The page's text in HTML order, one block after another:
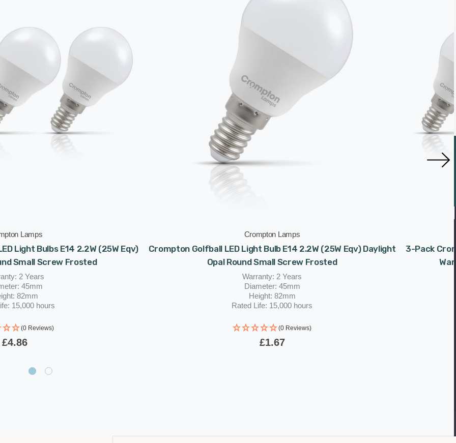
Lamps
Light Bulbs E14 2.2W (25W Eqv)
Small Screw Frosted
2 Years
45mm
82mm
15,000 hours
(0 Reviews)
£4.86
Crompton Lamps
Crompton Golfball LED Light Bulb E14 2.2W (25W Eqv) Daylight
Opal Round Small Screw Frosted
Warranty: 2 Years
Diameter: 45mm
Height: 82mm
Rated Life: 15,000 hours
(0 Reviews)
£1.67
3-Pack